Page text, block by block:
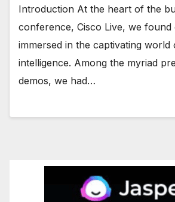
Introduction At the heart of the
conference, Cisco Live, we found
immersed in the captivating world
intelligence. Among the myriad
demos, we had…